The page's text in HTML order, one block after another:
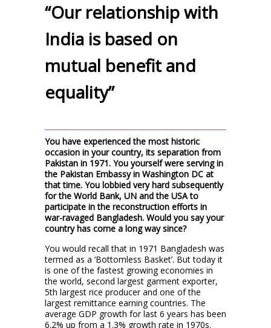
“Our relationship with
India is based on
mutual benefit and
equality”
You have experienced the most historic
occasion in your country, its separation from
Pakistan in 1971. You yourself were serving in
the Pakistan Embassy in Washington DC at
that time. You lobbied very hard subsequently
for the World Bank, UN and the USA to
participate in the reconstruction efforts in
war-ravaged Bangladesh. Would you say your
country has come a long way since?
You would recall that in 1971 Bangladesh was
termed as a ‘Bottomless Basket’. But today it
is one of the fastest growing economies in
the world, second largest garment exporter,
5th largest rice producer and one of the
largest remittance earning countries. The
average GDP growth for last 6 years has been
6.2% up from a 1.3% growth rate in 1970s.